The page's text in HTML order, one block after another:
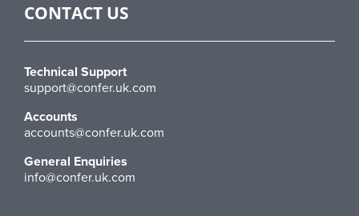
CONTACT US
Technical Support
support@confer.uk.com
Accounts
accounts@confer.uk.com
General Enquiries
info@confer.uk.com